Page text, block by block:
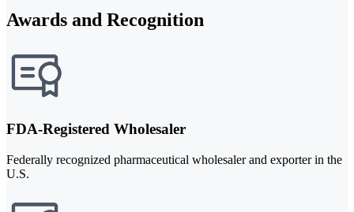
Awards and Recognition
FDA-Registered Wholesaler
Federally recognized pharmaceutical wholesaler and exporter in the
U.S.